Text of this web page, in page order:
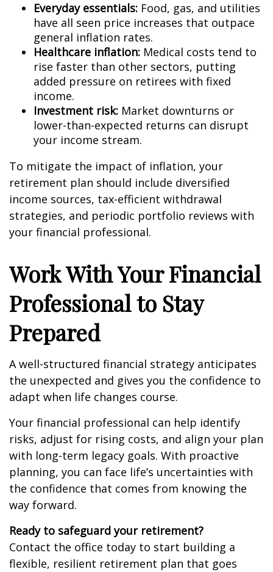
Everyday essentials: Food, gas, and utilities
have all seen price increases that outpace
general inflation rates.
Healthcare inflation: Medical costs tend to
rise faster than other sectors, putting
added pressure on retirees with fixed
income.
Investment risk: Market downturns or
lower-than-expected returns can disrupt
your income stream.
To mitigate the impact of inflation, your
retirement plan should include diversified
income sources, tax-efficient withdrawal
strategies, and periodic portfolio reviews with
your financial professional.
Work With Your Financial
Professional to Stay
Prepared
A well-structured financial strategy anticipates
the unexpected and gives you the confidence to
adapt when life changes course.
Your financial professional can help identify
risks, adjust for rising costs, and align your plan
with long-term legacy goals. With proactive
planning, you can face life’s uncertainties with
the confidence that comes from knowing the
way forward.
Ready to safeguard your retirement?
Contact the office today to start building a
flexible, resilient retirement plan that goes